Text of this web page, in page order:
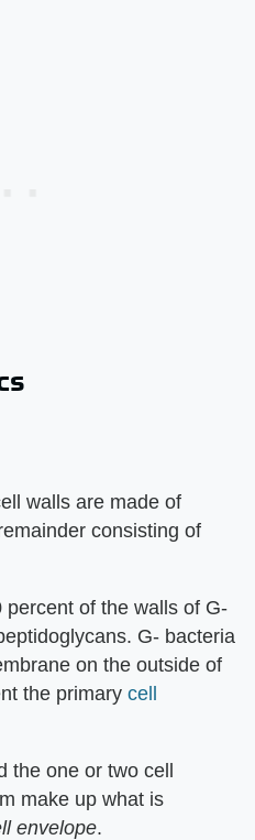
walls are made of
consisting of
of the walls of G-
G- bacteria
on the outside of
the primary cell
the one or two cell
make up what is
envelope.